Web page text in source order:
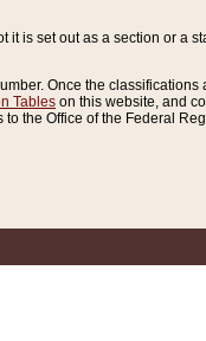
is set out as a section or a
Once the
Tables on this website, and
the Office of the Federal